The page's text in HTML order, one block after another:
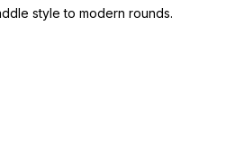
style to modern rounds.